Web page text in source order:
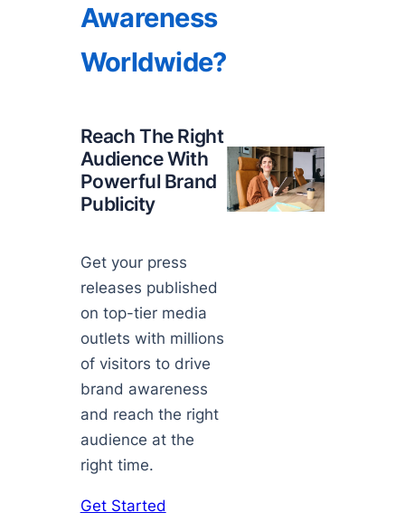
Awareness
Worldwide?
Reach The Right
Audience With
Powerful Brand
Publicity
Get your press
releases published
on top-tier media
outlets with millions
of visitors to drive
brand awareness
and reach the right
audience at the
right time.
Get Started